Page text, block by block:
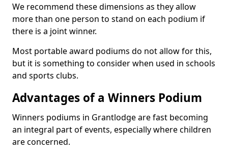
We recommend these dimensions as they allow
more than one person to stand on each podium if
there is a joint winner.
Most portable award podiums do not allow for this,
but it is something to consider when used in schools
and sports clubs.
Advantages of a Winners Podium
Winners podiums in Grantlodge are fast becoming
an integral part of events, especially where children
are concerned.